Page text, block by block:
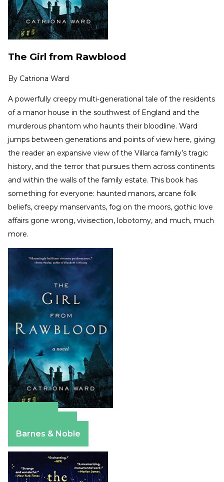
The Girl from Rawblood
By Catriona Ward
A powerfully creepy multi-generational tale of the residents
of a manor house in the southwest of England and the
murderous phantom who haunts their bloodline. Ward
jumps between generations and points of view here, giving
the reader an expansive view of the Villarca family’s tragic
history, and the terror that pursues them across continents
and within the walls of the family estate. This book has
something for everyone: haunted manors, arcane folk
beliefs, creepy manservants, fog on the moors, gothic love
affairs gone wrong, vivisection, lobotomy, and much, much
more.
Barnes & Noble